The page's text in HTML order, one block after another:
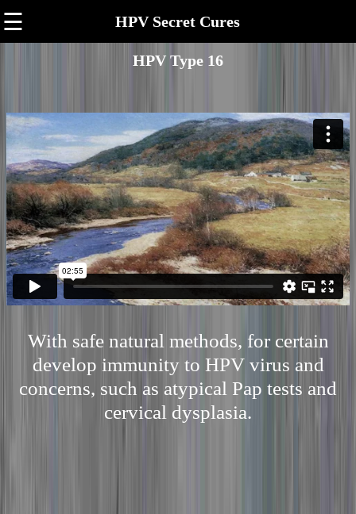
☰ HPV Secret Cures
HPV Type 16
With safe natural methods, for certain
develop immunity to HPV virus and
concerns, such as atypical Pap tests and
cervical dysplasia.